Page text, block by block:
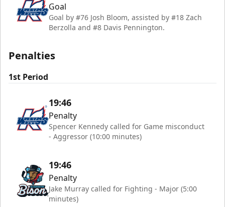
Goal
Goal by #76 Josh Bloom, assisted by #18 Zach
Berzolla and #8 Davis Pennington.
Penalties
1st Period
19:46
Penalty
Spencer Kennedy called for Game misconduct
- Aggressor (10:00 minutes)
19:46
Penalty
Jake Murray called for Fighting - Major (5:00
minutes)